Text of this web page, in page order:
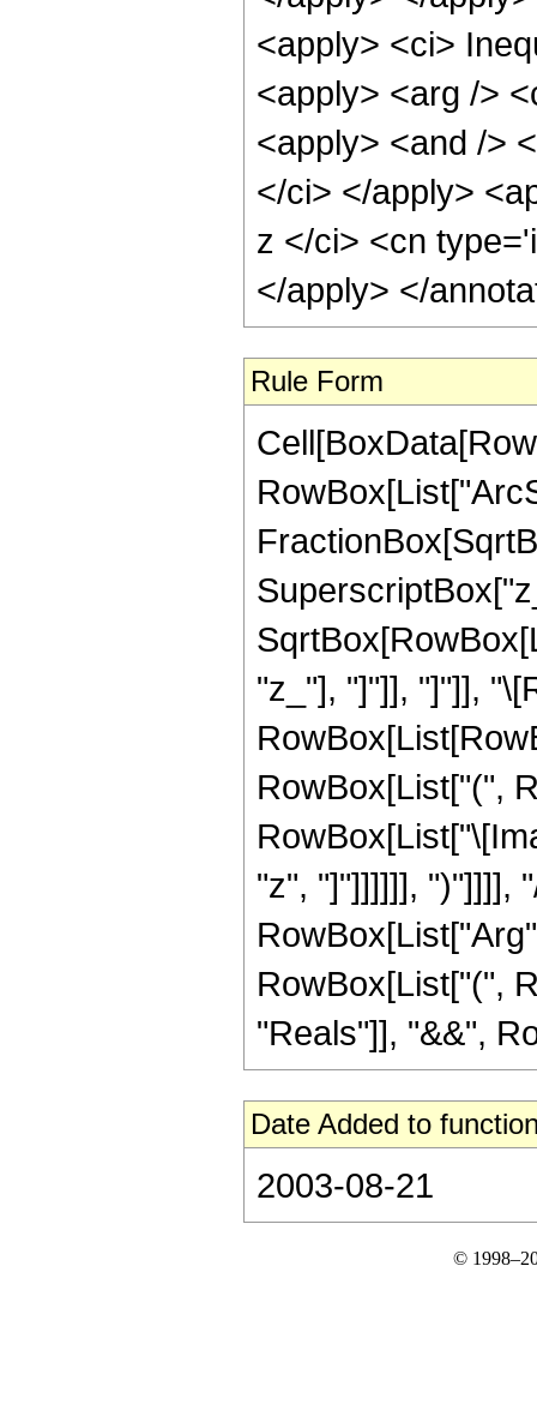
<apply> <ci>
<apply> <arg />
<apply> <and />
</ci> </apply>
z </ci> <cn
</apply> </
Rule Form
"z_"], "]"]], "]"]],
RowBox[List["(",
"z", "]"]]]]]], ")"]]]],
RowBox[List["(",
"Reals"]], "&&",
Date Added to
2003-08-21